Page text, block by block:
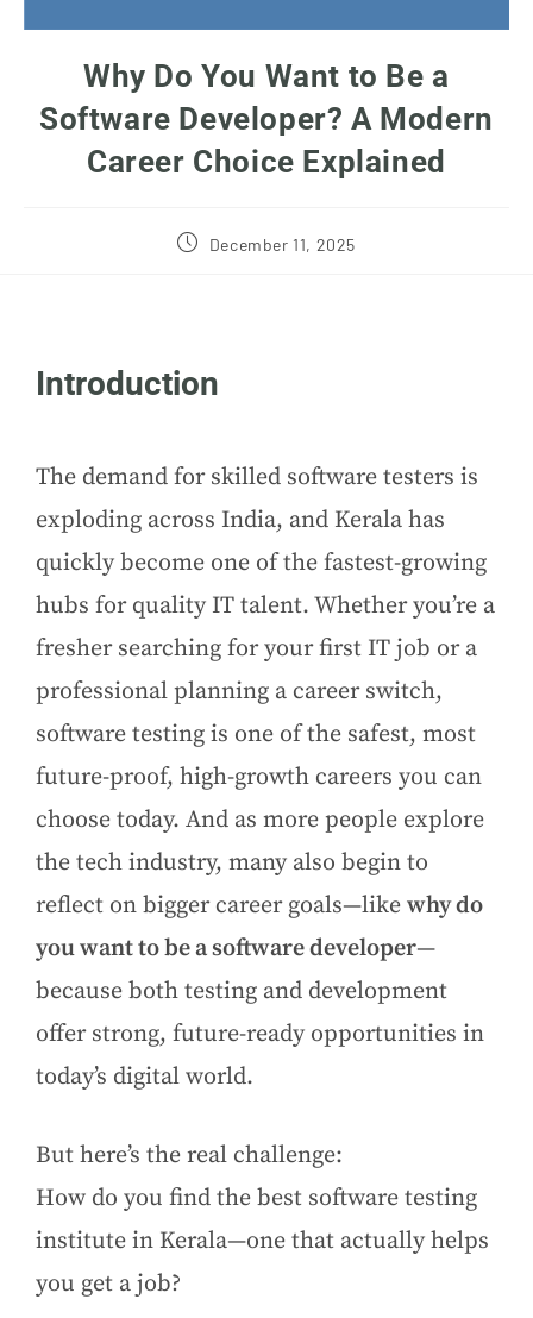
Why Do You Want to Be a
Software Developer? A Modern
Career Choice Explained
December 11, 2025
Introduction
The demand for skilled software testers is
exploding across India, and Kerala has
quickly become one of the fastest-growing
hubs for quality IT talent. Whether you’re a
fresher searching for your first IT job or a
professional planning a career switch,
software testing is one of the safest, most
future-proof, high-growth careers you can
choose today. And as more people explore
the tech industry, many also begin to
reflect on bigger career goals—like why do
you want to be a software developer—
because both testing and development
offer strong, future-ready opportunities in
today’s digital world.
But here’s the real challenge:
How do you find the best software testing
institute in Kerala—one that actually helps
you get a job?